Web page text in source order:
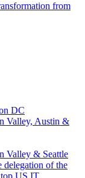
from
DC
Valley, Austin &
Valley & Seattle
of the
US IT